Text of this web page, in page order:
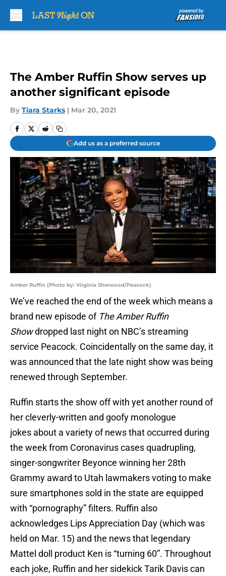
The Amber Ruffin Show serves up
another significant episode
By Tiara Starks | Mar 20, 2021
Add us as a preferred source
Amber Ruffin (Photo by: Virginia Sherwood/Peacock)
We’ve reached the end of the week which means a
brand new episode of The Amber Ruffin
Showdropped last night on NBC’s streaming
service Peacock. Coincidentally on the same day, it
was announced that the late night show was being
renewed through September.
Ruffin starts the show off with yet another round of
her cleverly-written and goofy monologue
jokes about a variety of news that occurred during
the week from Coronavirus cases quadrupling,
singer-songwriter Beyonce winning her 28th
Grammy award to Utah lawmakers voting to make
sure smartphones sold in the state are equipped
with “pornography” filters. Ruffin also
acknowledges Lips Appreciation Day (which was
held on Mar. 15) and the news that legendary
Mattel doll product Ken is “turning 60”. Throughout
each joke, Ruffin and her sidekick Tarik Davis can